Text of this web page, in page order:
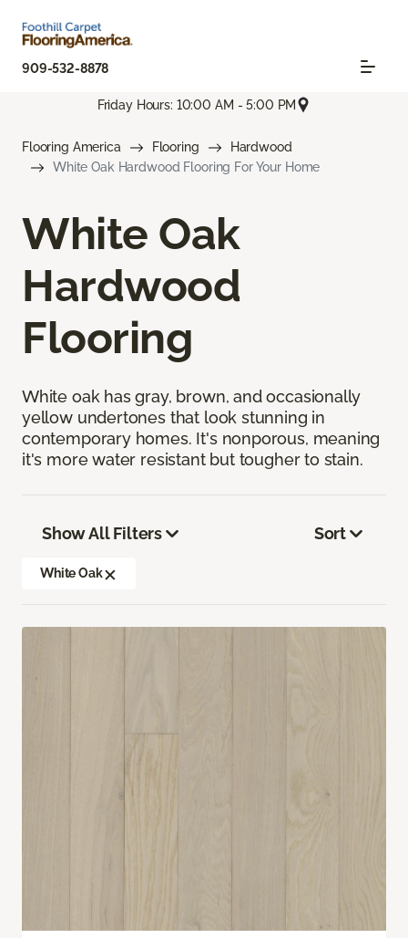
909-532-8878
Friday Hours: 10:00 AM - 5:00 PM
Flooring America Flooring
Hardwood
White Oak Hardwood Flooring For Your Home
White Oak
Hardwood
Flooring
White oak has gray, brown, and occasionally
yellow undertones that look stunning in
contemporary homes. It's nonporous, meaning
it's more water resistant but tougher to stain.
Show All Filters
White Oak
Sort